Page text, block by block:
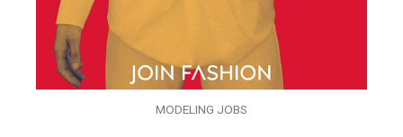
MODELING JOBS